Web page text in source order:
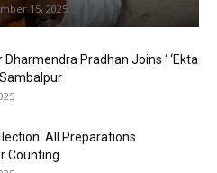
15, 2025
Pradhan Joins ‘ ‘Ekta
All Preparations
Counting